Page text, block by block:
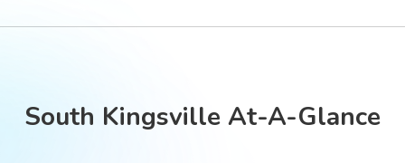
South Kingsville At-A-Glance